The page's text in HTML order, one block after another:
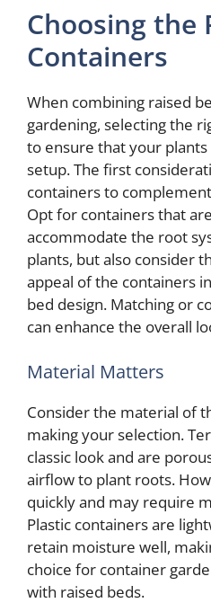
Choosing the
Containers
When combining raised
gardening, selecting the
to ensure that your
setup. The first
containers to
Opt for containers that
accommodate the root
plants, but also consider
appeal of the containers
bed design. Matching or
can enhance the overall
Material Matters
Consider the material of
making your selection.
classic look and are
airflow to plant roots.
quickly and may require
Plastic containers are
retain moisture well,
choice for container
with raised beds.